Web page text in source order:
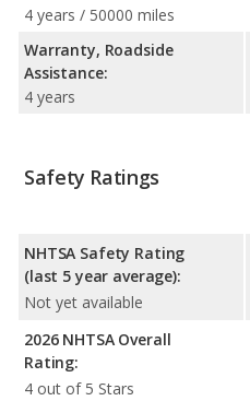
4 years / 50000 miles
Warranty, Roadside
Assistance:
4 years
Safety Ratings
NHTSA Safety Rating
(last 5 year average):
Not yet available
2026 NHTSA Overall
Rating:
4 out of 5 Stars